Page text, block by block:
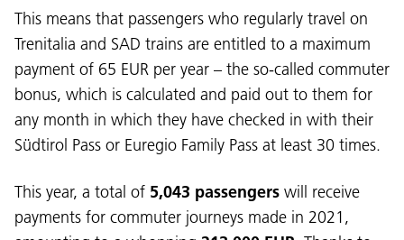
This means that passengers who regularly travel on
Trenitalia and SAD trains are entitled to a maximum
payment of 65 EUR per year – the so-called commuter
bonus, which is calculated and paid out to them for
any month in which they have checked in with their
Südtirol Pass or Euregio Family Pass at least 30 times.
This year, a total of 5,043 passengers will receive
payments for commuter journeys made in 2021,